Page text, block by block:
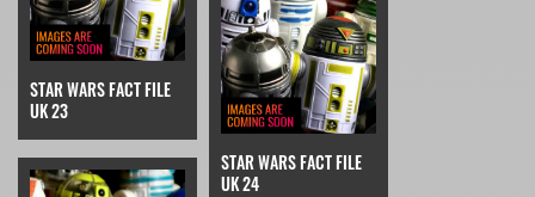
STAR WARS FACT FILE
UK 23
STAR WARS FACT FILE
UK 24